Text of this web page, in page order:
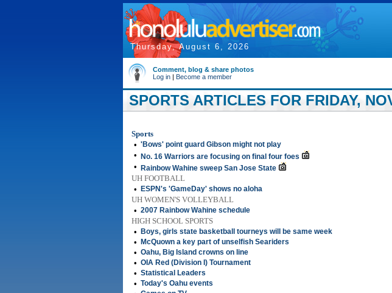
Thursday, August 6, 2026
Comment, blog & share photos
Log in | Become a member
SPORTS ARTICLES FOR FRIDAY,
Sports
• 'Bows' point guard Gibson might not play
• No. 16 Warriors are focusing on final four foes
• Rainbow Wahine sweep San Jose State
UH FOOTBALL
•
ESPN's 'GameDay' shows no aloha
UH WOMEN'S VOLLEYBALL
• 2007 Rainbow Wahine schedule
HIGH SCHOOL SPORTS
•
Boys, girls state basketball tourneys will be same week
• McQuown a key part of unselfish Seariders
• Oahu, Big Island crowns on line
• OIA Red (Division I) Tournament
• Statistical Leaders
• Today's Oahu events